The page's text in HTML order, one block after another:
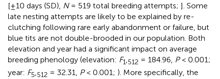
[±10 days (SD), N= 519 total breeding attempts; ]. Some
late nesting attempts are likely to be explained by re-
clutching following rare early abandonment or failure, but
blue tits are not double-brooded in our population. Both
elevation and year had a significant impact on average
breeding phenology (elevation: F1 512 = 184.96, P< 0.001;
year: F5 512 = 32.31, P< 0.001; ). More specifically, the